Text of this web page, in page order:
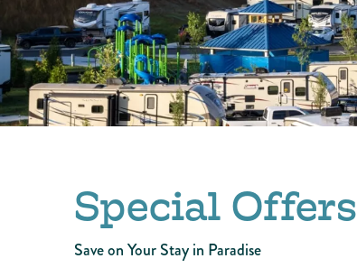
Special Offers
Save on Your Stay in Paradise